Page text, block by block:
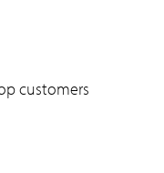
customers